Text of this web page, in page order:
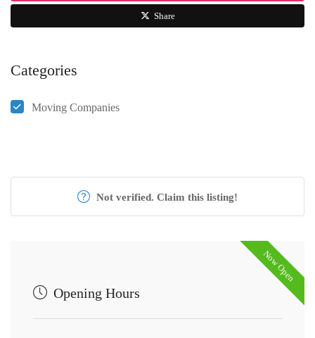
Share
Categories
Moving Companies
Not verified. Claim this listing!
Now Open
Opening Hours